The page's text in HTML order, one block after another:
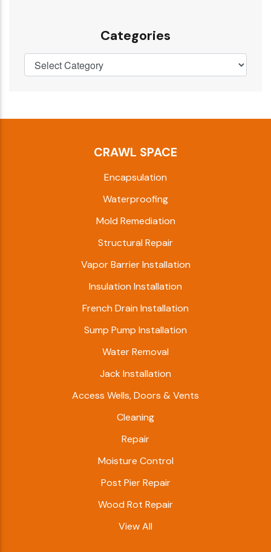
Categories
CRAWL SPACE
Encapsulation
Waterproofing
Mold Remediation
Structural Repair
Vapor Barrier Installation
Insulation Installation
French Drain Installation
Sump Pump Installation
Water Removal
Jack Installation
Access Wells, Doors & Vents
Cleaning
Repair
Moisture Control
Post Pier Repair
Wood Rot Repair
View All